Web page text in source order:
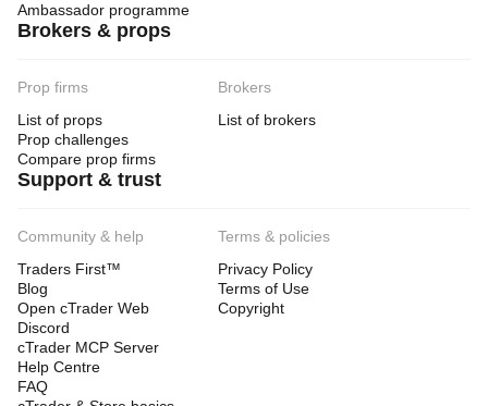
Ambassador programme
Brokers & props
Prop firms
List of props
Prop challenges
Compare prop firms
Brokers
List of brokers
Support & trust
Community & help
Traders First™
Blog
Open cTrader Web
Discord
cTrader MCP Server
Help Centre
FAQ
Terms & policies
Privacy Policy
Terms of Use
Copyright